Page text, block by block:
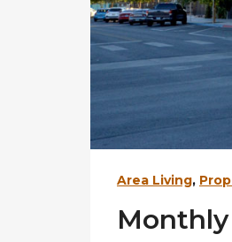
Area Living,